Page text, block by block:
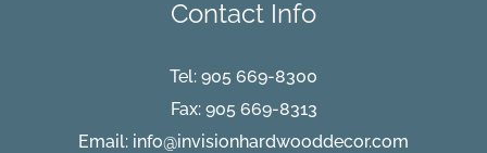
Contact Info
Tel: 905 669-8300
Fax: 905 669-8313
Email: info@invisionhardwooddecor.com